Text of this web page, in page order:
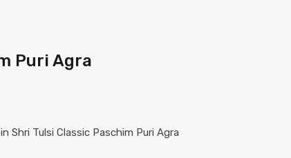
Puri Agra